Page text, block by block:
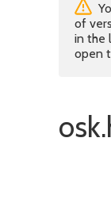
of
in the
open